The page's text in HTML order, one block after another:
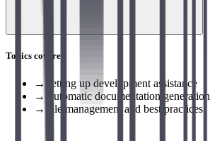
Topics covered
→
Setting up development assistance
→ Automatic documentation generation
→
File management and best practices